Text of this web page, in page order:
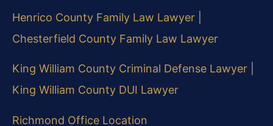
Henrico County Family Law Lawyer
Chesterfield County Family Law Lawyer
King William County Criminal Defense Lawyer
King William County DUI Lawyer
Richmond Office Location